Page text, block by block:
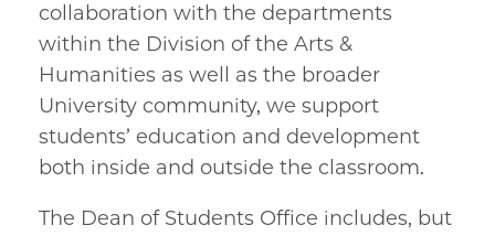
collaboration with the departments
within the Division of the Arts &
Humanities as well as the broader
University community, we support
students’ education and development
both inside and outside the classroom.
The Dean of Students Office includes, but